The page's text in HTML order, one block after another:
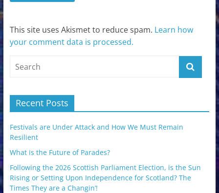
This site uses Akismet to reduce spam. Learn how
your comment data is processed.
Recent Posts
Festivals are Under Attack and How We Must Remain
Resilient
What is the Future of Parades?
Following the 2026 Scottish Parliament Election, is the Sun
Rising or Setting Upon Independence for Scotland? The
Times They are a Changin’!